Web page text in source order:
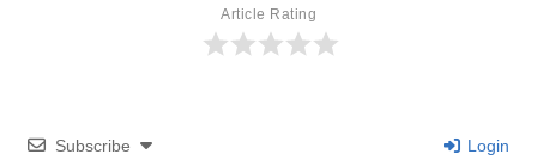
Article Rating
Subscribe Login